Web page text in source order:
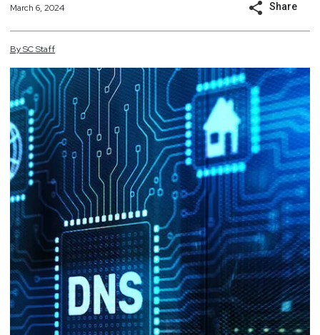
March 6, 2024 Share
BySCStaff